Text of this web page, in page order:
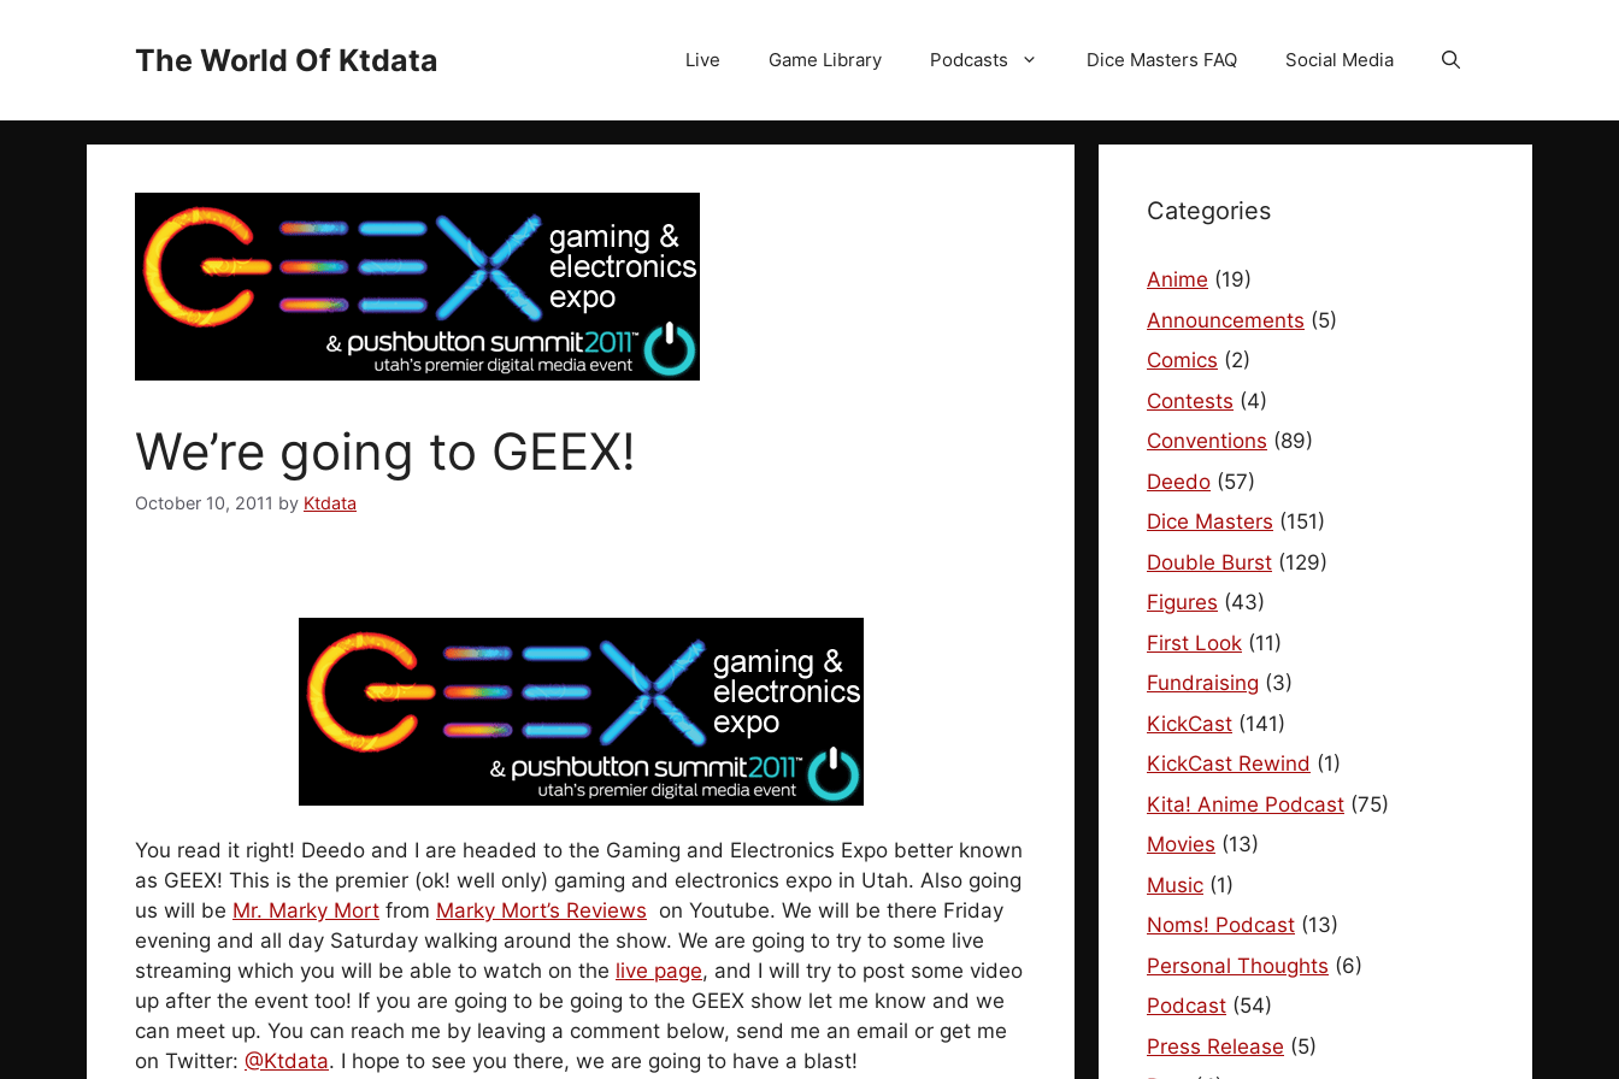
The World Of Ktdata Live Game Library Podcasts Dice Masters FAQ Social Media
We’re going to GEEX!
October 10, 2011 by Ktdata
You read it right! Deedo and I are headed to the Gaming and Electronics Expo better known
as GEEX! This is the premier (ok! well only) gaming and electronics expo in Utah. Also going
us will be Mr. Marky Mort from Marky Mort’s Reviews on Youtube. We will be there Friday
evening and all day Saturday walking around the show. We are going to try to some live
streaming which you will be able to watch on the live page, and I will try to post some video
up after the event too! If you are going to be going to the GEEX show let me know and we
can meet up. You can reach me by leaving a comment below, send me an email or get me
on Twitter: @Ktdata. I hope to see you there, we are going to have a blast!
Categories
Anime (19)
Announcements (5)
Comics (2)
Contests (4)
Conventions (89)
Deedo (57)
Dice Masters (151)
Double Burst (129)
Figures (43)
First Look (11)
Fundraising (3)
KickCast (141)
KickCast Rewind (1)
Kita! Anime Podcast (75)
Movies (13)
Music (1)
Noms! Podcast (13)
Personal Thoughts (6)
Podcast (54)
Press Release (5)